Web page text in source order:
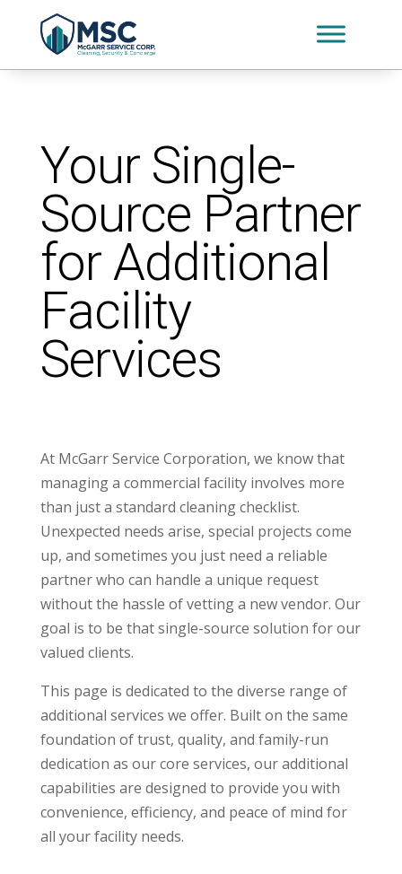
Your Single-
Source Partner
for Additional
Facility
Services
At McGarr Service Corporation, we know that
managing a commercial facility involves more
than just a standard cleaning checklist.
Unexpected needs arise, special projects come
up, and sometimes you just need a reliable
partner who can handle a unique request
without the hassle of vetting a new vendor. Our
goal is to be that single-source solution for our
valued clients.
This page is dedicated to the diverse range of
additional services we offer. Built on the same
foundation of trust, quality, and family-run
dedication as our core services, our additional
capabilities are designed to provide you with
convenience, efficiency, and peace of mind for
all your facility needs.